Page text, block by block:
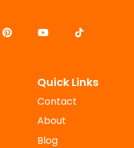
Quick Links
Contact
About
Blog